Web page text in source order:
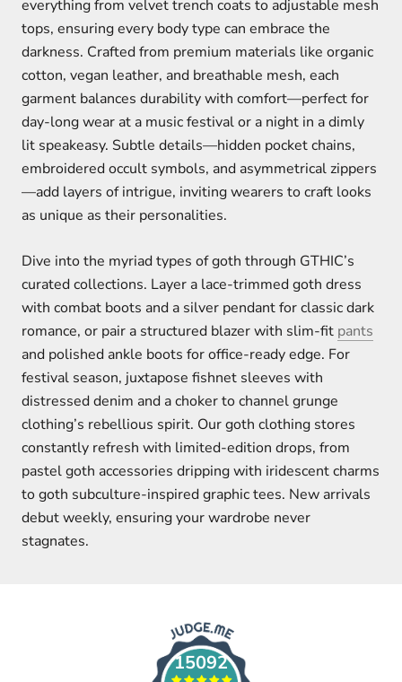
everything from velvet trench coats to adjustable mesh
tops, ensuring every body type can embrace the
darkness. Crafted from premium materials like organic
cotton, vegan leather, and breathable mesh, each
garment balances durability with comfort—perfect for
day-long wear at a music festival or a night in a dimly
lit speakeasy. Subtle details—hidden pocket chains,
embroidered occult symbols, and asymmetrical zippers
—add layers of intrigue, inviting wearers to craft looks
as unique as their personalities.
Dive into the myriad types of goth through GTHIC’s
curated collections. Layer a lace-trimmed goth dress
with combat boots and a silver pendant for classic dark
romance, or pair a structured blazer with slim-fit pants
and polished ankle boots for office-ready edge. For
festival season, juxtapose fishnet sleeves with
distressed denim and a choker to channel grunge
clothing’s rebellious spirit. Our goth clothing stores
constantly refresh with limited-edition drops, from
pastel goth accessories dripping with iridescent charms
to goth subculture-inspired graphic tees. New arrivals
debut weekly, ensuring your wardrobe never
stagnates.
15092